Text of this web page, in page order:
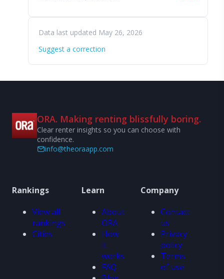
Data last updated May 26, 2026
Suggest a correction
ORA. Making renting blissfully boring.
Clear renter insights so you can choose with
confidence.
info@theoraapp.com
Rankings
View all
rankings
Cities
Learn
About
ORA
How
it
works
FAQ
Company
Contact
us
Privacy
policy
Terms
of use